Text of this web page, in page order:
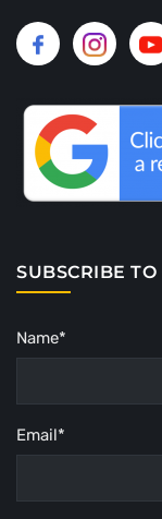
SUBSCRIBE
Name*
Email*